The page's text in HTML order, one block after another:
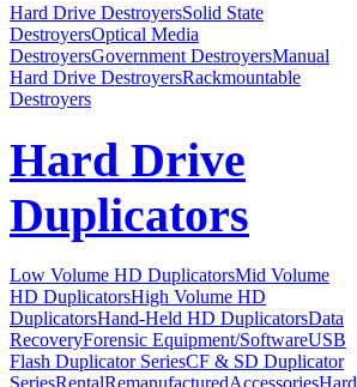
Hard Drive DestroyersSolid State
DestroyersOptical Media
DestroyersGovernment DestroyersManual
Hard Drive DestroyersRackmountable
Destroyers
Hard Drive
Duplicators
Low Volume HD DuplicatorsMid Volume
HD DuplicatorsHigh Volume HD
DuplicatorsHand-Held HD DuplicatorsData
RecoveryForensic Equipment/SoftwareUSB
Flash Duplicator SeriesCF & SD Duplicator